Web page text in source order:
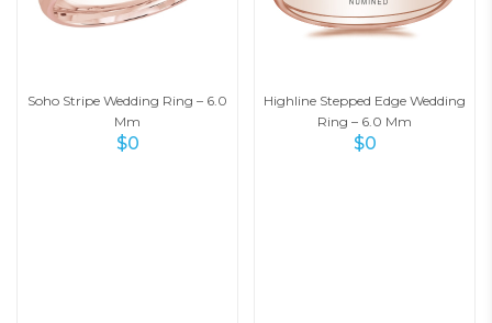
Soho Stripe Wedding Ring – 6.0
Mm
$0
Highline Stepped Edge Wedding
Ring – 6.0 Mm
$0